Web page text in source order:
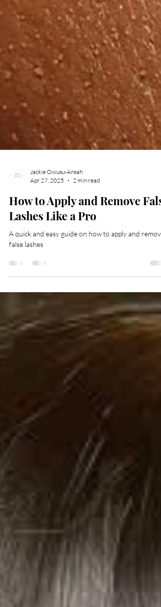
Apr 27, 2025
2 min read
How to Apply and Remove False
Lashes Like a Pro
A quick and easy guide on how to apply and remove
false lashes